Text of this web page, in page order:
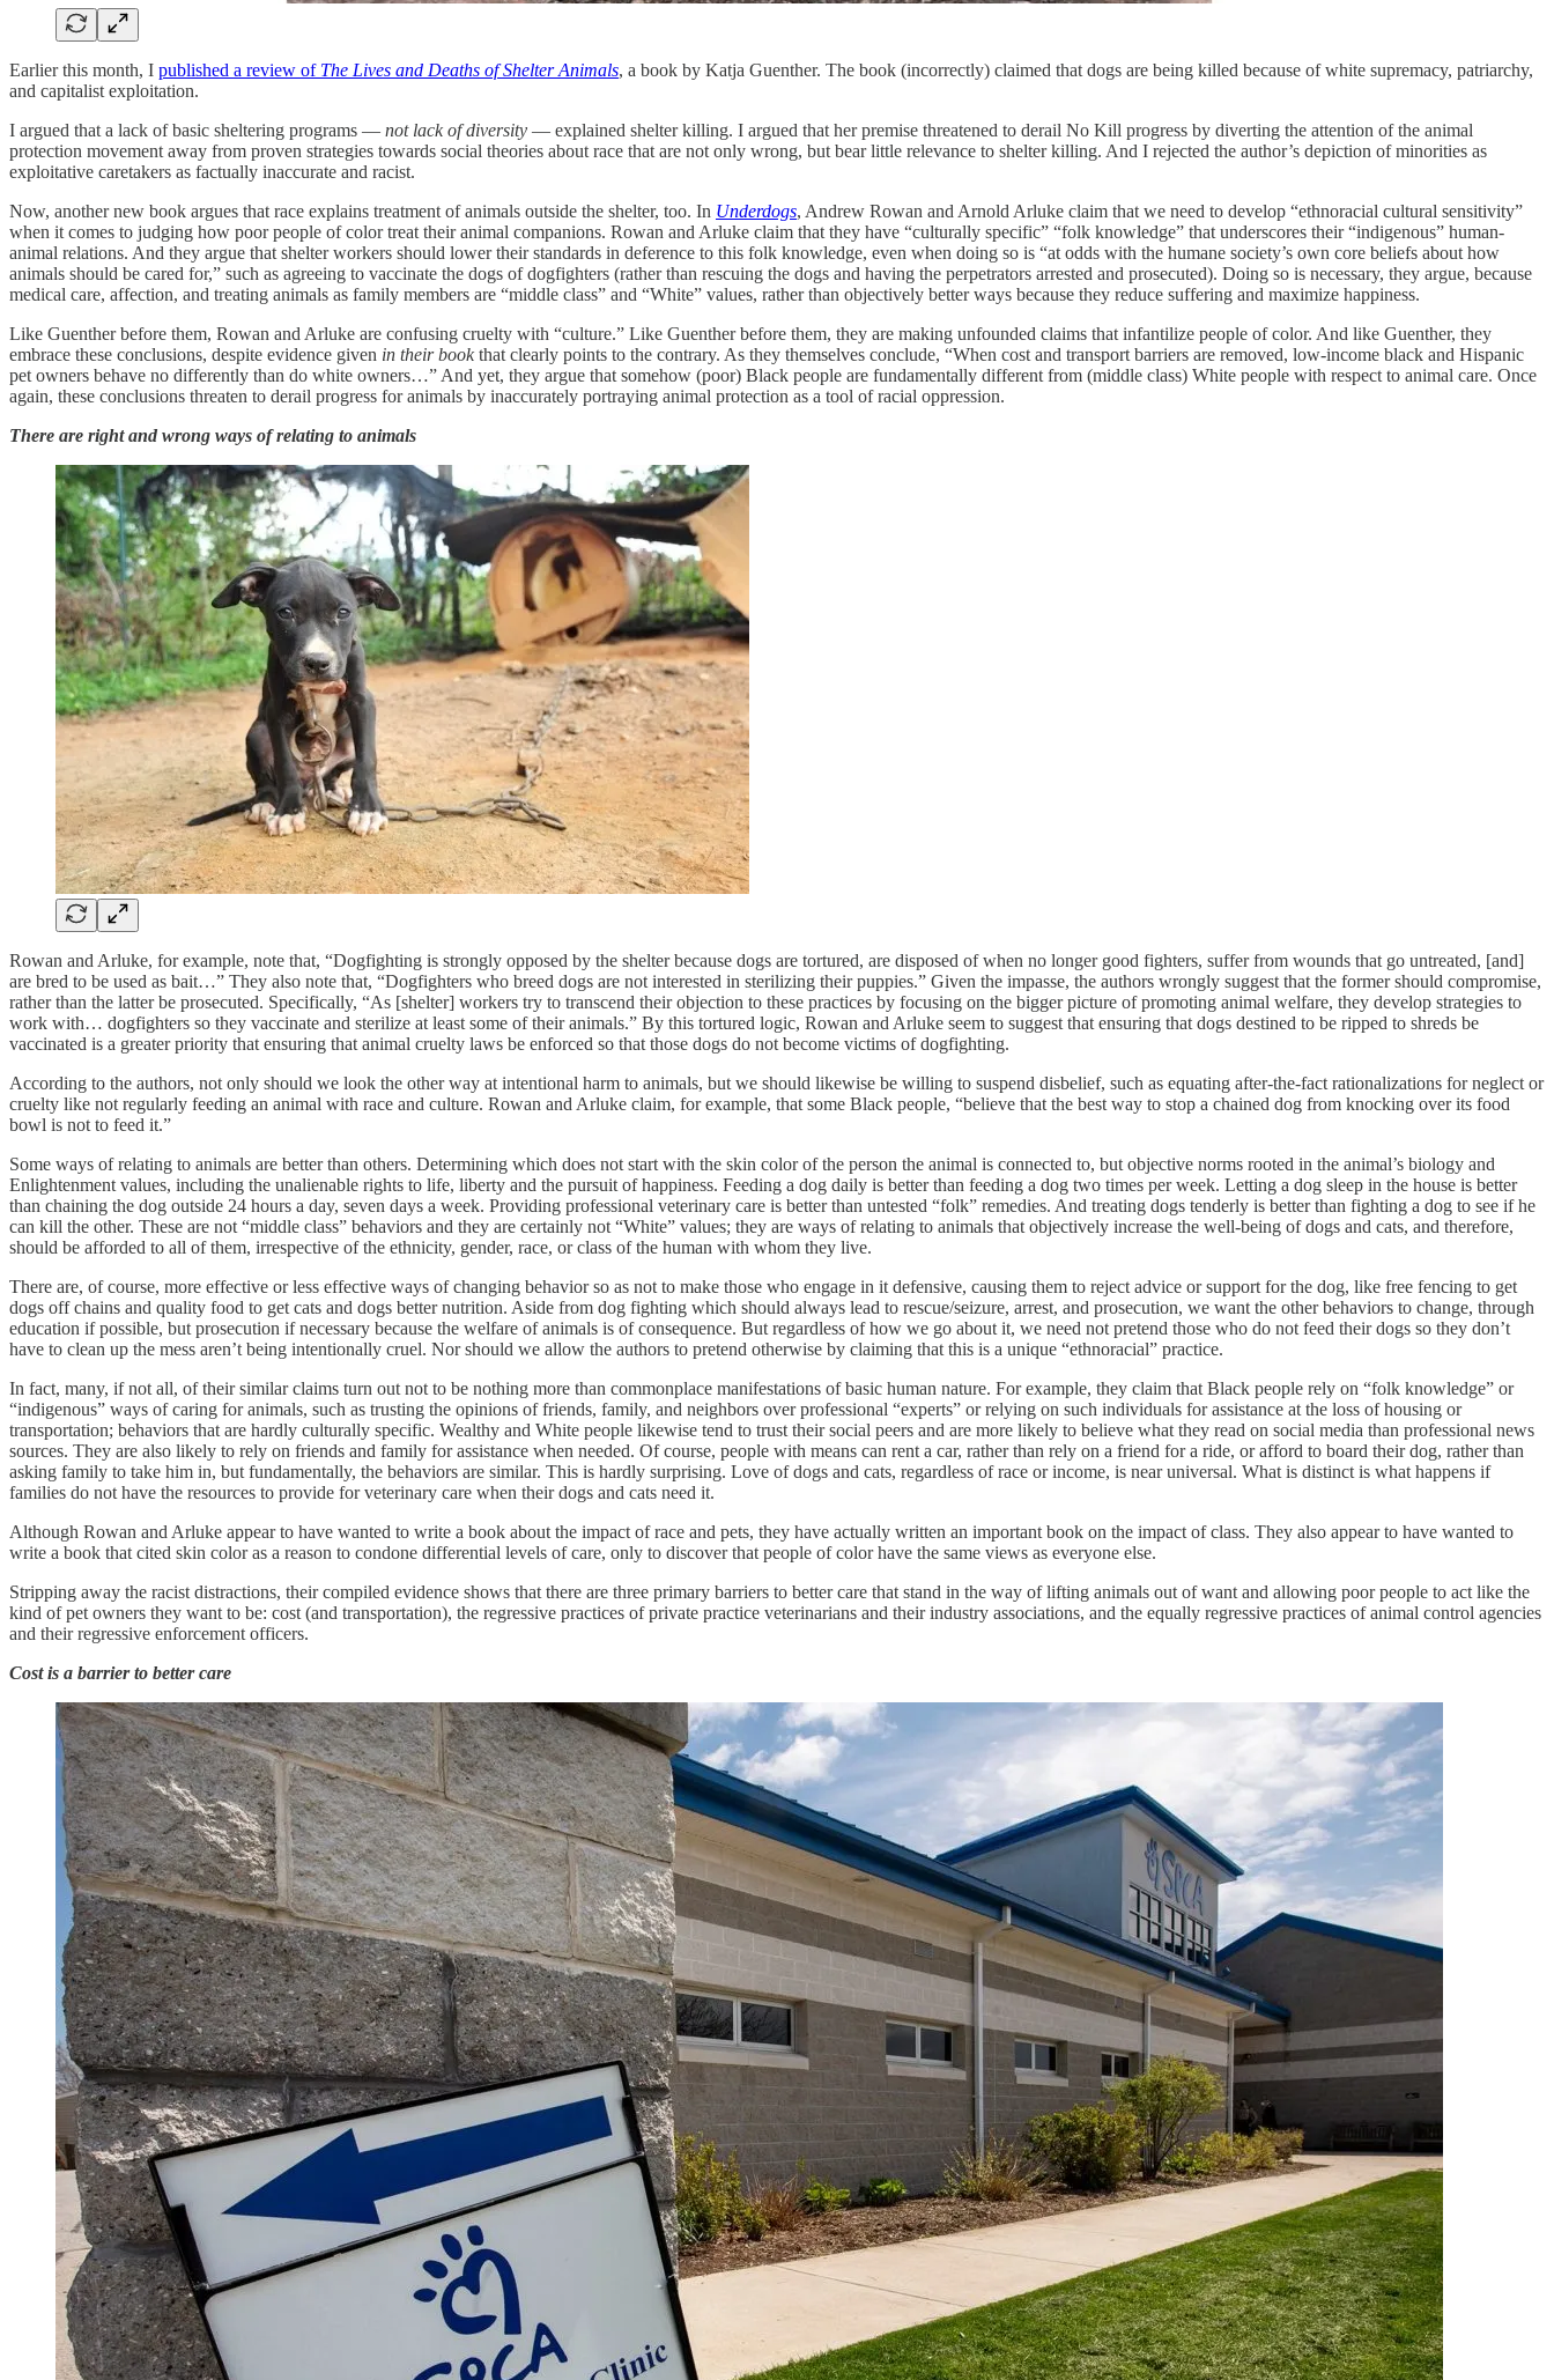
Earlier this month, I published a review of The Lives and Deaths of Shelter Animals, a book by Katja Guenther. The book (incorrectly) claimed that dogs are being killed because of white supremacy, patriarchy,
and capitalist exploitation.
I argued that a lack of basic sheltering programs — not lack of diversity — explained shelter killing. I argued that her premise threatened to derail No Kill progress by diverting the attention of the animal
protection movement away from proven strategies towards social theories about race that are not only wrong, but bear little relevance to shelter killing. And I rejected the author’s depiction of minorities as
exploitative caretakers as factually inaccurate and racist.
Now, another new book argues that race explains treatment of animals outside the shelter, too. In Underdogs, Andrew Rowan and Arnold Arluke claim that we need to develop “ethnoracial cultural sensitivity”
when it comes to judging how poor people of color treat their animal companions. Rowan and Arluke claim that they have “culturally specific” “folk knowledge” that underscores their “indigenous” human-
animal relations. And they argue that shelter workers should lower their standards in deference to this folk knowledge, even when doing so is “at odds with the humane society’s own core beliefs about how
animals should be cared for,” such as agreeing to vaccinate the dogs of dogfighters (rather than rescuing the dogs and having the perpetrators arrested and prosecuted). Doing so is necessary, they argue, because
medical care, affection, and treating animals as family members are “middle class” and “White” values, rather than objectively better ways because they reduce suffering and maximize happiness.
Like Guenther before them, Rowan and Arluke are confusing cruelty with “culture.” Like Guenther before them, they are making unfounded claims that infantilize people of color. And like Guenther, they
embrace these conclusions, despite evidence given in their bookthat clearly points to the contrary. As they themselves conclude, “When cost and transport barriers are removed, low-income black and Hispanic
pet owners behave no differently than do white owners…” And yet, they argue that somehow (poor) Black people are fundamentally different from (middle class) White people with respect to animal care. Once
again, these conclusions threaten to derail progress for animals by inaccurately portraying animal protection as a tool of racial oppression.
There are right and wrong ways of relating to animals
Rowan and Arluke, for example, note that, “Dogfighting is strongly opposed by the shelter because dogs are tortured, are disposed of when no longer good fighters, suffer from wounds that go untreated, [and]
are bred to be used as bait…” They also note that, “Dogfighters who breed dogs are not interested in sterilizing their puppies.” Given the impasse, the authors wrongly suggest that the former should compromise,
rather than the latter be prosecuted. Specifically, “As [shelter] workers try to transcend their objection to these practices by focusing on the bigger picture of promoting animal welfare, they develop strategies to
work with… dogfighters so they vaccinate and sterilize at least some of their animals.” By this tortured logic, Rowan and Arluke seem to suggest that ensuring that dogs destined to be ripped to shreds be
vaccinated is a greater priority that ensuring that animal cruelty laws be enforced so that those dogs do not become victims of dogfighting.
According to the authors, not only should we look the other way at intentional harm to animals, but we should likewise be willing to suspend disbelief, such as equating after-the-fact rationalizations for neglect or
cruelty like not regularly feeding an animal with race and culture. Rowan and Arluke claim, for example, that some Black people, “believe that the best way to stop a chained dog from knocking over its food
bowl is not to feed it.”
Some ways of relating to animals are better than others. Determining which does not start with the skin color of the person the animal is connected to, but objective norms rooted in the animal’s biology and
Enlightenment values, including the unalienable rights to life, liberty and the pursuit of happiness. Feeding a dog daily is better than feeding a dog two times per week. Letting a dog sleep in the house is better
than chaining the dog outside 24 hours a day, seven days a week. Providing professional veterinary care is better than untested “folk” remedies. And treating dogs tenderly is better than fighting a dog to see if he
can kill the other. These are not “middle class” behaviors and they are certainly not “White” values; they are ways of relating to animals that objectively increase the well-being of dogs and cats, and therefore,
should be afforded to all of them, irrespective of the ethnicity, gender, race, or class of the human with whom they live.
There are, of course, more effective or less effective ways of changing behavior so as not to make those who engage in it defensive, causing them to reject advice or support for the dog, like free fencing to get
dogs off chains and quality food to get cats and dogs better nutrition. Aside from dog fighting which should always lead to rescue/seizure, arrest, and prosecution, we want the other behaviors to change, through
education if possible, but prosecution if necessary because the welfare of animals is of consequence. But regardless of how we go about it, we need not pretend those who do not feed their dogs so they don’t
have to clean up the mess aren’t being intentionally cruel. Nor should we allow the authors to pretend otherwise by claiming that this is a unique “ethnoracial” practice.
In fact, many, if not all, of their similar claims turn out not to be nothing more than commonplace manifestations of basic human nature. For example, they claim that Black people rely on “folk knowledge” or
“indigenous” ways of caring for animals, such as trusting the opinions of friends, family, and neighbors over professional “experts” or relying on such individuals for assistance at the loss of housing or
transportation; behaviors that are hardly culturally specific. Wealthy and White people likewise tend to trust their social peers and are more likely to believe what they read on social media than professional news
sources. They are also likely to rely on friends and family for assistance when needed. Of course, people with means can rent a car, rather than rely on a friend for a ride, or afford to board their dog, rather than
asking family to take him in, but fundamentally, the behaviors are similar. This is hardly surprising. Love of dogs and cats, regardless of race or income, is near universal. What is distinct is what happens if
families do not have the resources to provide for veterinary care when their dogs and cats need it.
Although Rowan and Arluke appear to have wanted to write a book about the impact of race and pets, they have actually written an important book on the impact of class. They also appear to have wanted to
write a book that cited skin color as a reason to condone differential levels of care, only to discover that people of color have the same views as everyone else.
Stripping away the racist distractions, their compiled evidence shows that there are three primary barriers to better care that stand in the way of lifting animals out of want and allowing poor people to act like the
kind of pet owners they want to be: cost (and transportation), the regressive practices of private practice veterinarians and their industry associations, and the equally regressive practices of animal control agencies
and their regressive enforcement officers.
Cost is a barrier to better care